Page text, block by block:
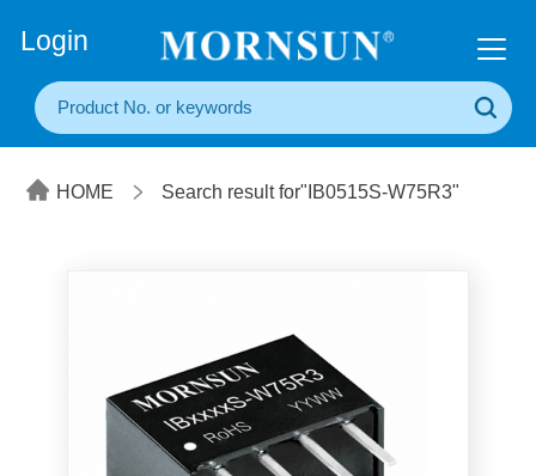
Login
HOME Search result for"IB0515S-W75R3"